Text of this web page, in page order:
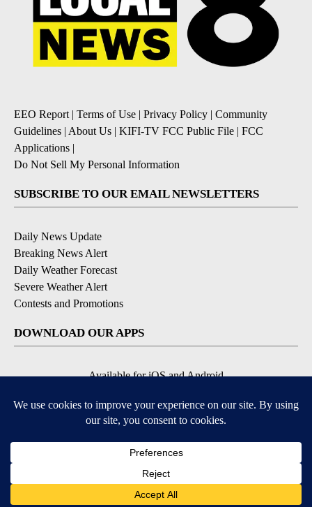
EEO Report| Terms of Use | Privacy Policy | Community
Guidelines | About Us | KIFI-TV FCC Public File | FCC
Applications |
Do Not Sell My Personal Information
SUBSCRIBE TO OUR EMAIL NEWSLETTERS
Daily News Update
Breaking News Alert
Daily Weather Forecast
Severe Weather Alert
Contests and Promotions
DOWNLOAD OUR APPS
Available for iOS and Android
© 2026, NPG of Idaho, Inc. Idaho Falls, ID USA